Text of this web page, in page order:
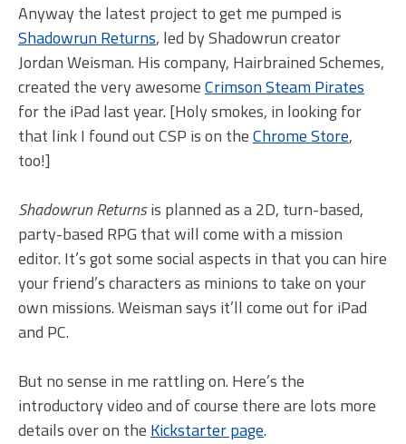
Anyway the latest project to get me pumped is
Shadowrun Returns, led by Shadowrun creator
Jordan Weisman. His company, Hairbrained Schemes,
created the very awesomeCrimson Steam Pirates
for the iPad last year. [Holy smokes, in looking for
that link I found out CSP is on theChrome Store,
too!]
Shadowrun Returnsis planned as a 2D, turn-based,
party-based RPG that will come with a mission
editor. It’s got some social aspects in that you can hire
your friend’s characters as minions to take on your
own missions. Weisman says it’ll come out for iPad
and PC.
But no sense in me rattling on. Here’s the
introductory video and of course there are lots more
details over on theKickstarter page.